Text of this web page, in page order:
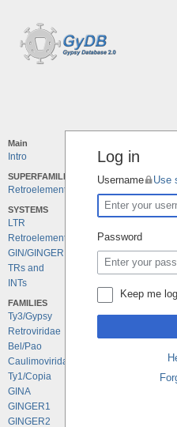
Main
Intro
SUPERFAMILIES
Retroelements
SYSTEMS
LTR
Retroelements
GIN/GINGER
TRs and
INTs
FAMILIES
Ty3/Gypsy
Retroviridae
Bel/Pao
Caulimoviridae
Ty1/Copia
GINA
GINGER1
GINGER2
Log in
Username Use
Password
Keep me